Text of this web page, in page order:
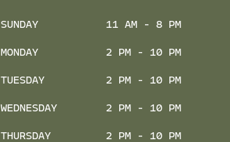
SUNDAY 11 AM - 8 PM
MONDAY 2 PM - 10 PM
TUESDAY 2 PM - 10 PM
WEDNESDAY 2 PM - 10 PM
THURSDAY 2 PM - 10 PM